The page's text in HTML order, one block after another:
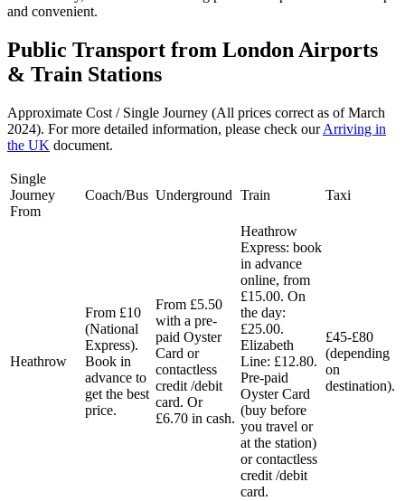
and convenient.
Public Transport from London Airports
& Train Stations
Approximate Cost / Single Journey (All prices correct as of March
2024). For more detailed information, please check ourArriving in
the UK document.
Single
Journey
From
Coach/Bus Underground Train Taxi
Heathrow
From £10
(National
Express).
Book in
advance to
get the best
price.
From £5.50
with a pre-
paid Oyster
Card or
contactless
credit /debit
card. Or
£6.70 in cash.
Heathrow
Express: book
in advance
online, from
£15.00. On
the day:
£25.00.
Elizabeth
Line: £12.80.
Pre-paid
Oyster Card
(buy before
you travel or
at the station)
or contactless
credit /debit
card.
£45-£80
(depending
on
destination).